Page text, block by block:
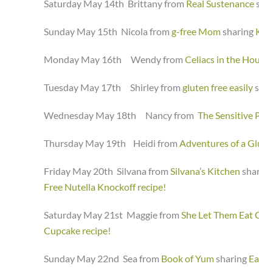
Saturday May 14th Brittany from Real Sustenance
Sunday May 15th Nicola from g-free Momsharing
Monday May 16th Wendy from Celiacs in the
Tuesday May 17th Shirley from gluten free easily
Wednesday May 18th Nancy from The Sensitive
Thursday May 19th Heidi from Adventures of a
Friday May 20th Silvana from Silvana’s Kitchen
Free Nutella Knockoff recipe!
Saturday May 21st Maggie from She Let Them Eat
Cupcake recipe!
Sunday May 22nd Sea from Book of Yumsharing